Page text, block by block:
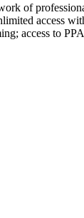
of
access
access to